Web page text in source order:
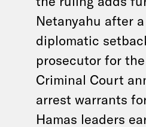
Netanyahu after
diplomatic
prosecutor for
Criminal Court
arrest warrants
Hamas leaders